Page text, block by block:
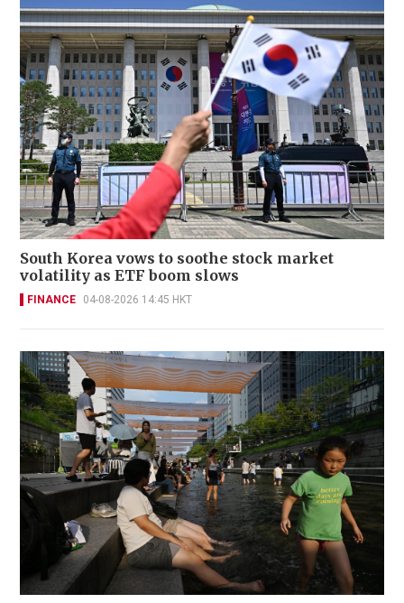
South Korea vows to soothe stock market
volatility as ETF boom slows
FINANCE 04-08-2026 14:45 HKT